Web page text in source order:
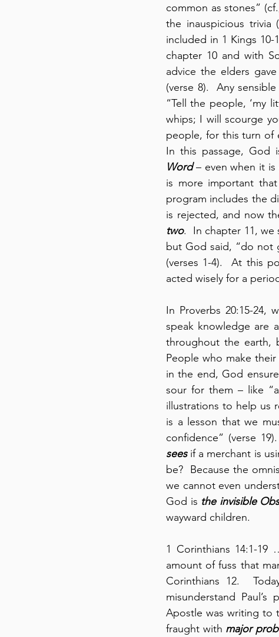
common as stones”
the inauspicious trivia
included in 1 Kings
chapter 10 and with
advice the elders
(verse 8).  Any
“Tell the people, ‘my
whips; I will scourge
people, for this turn of
In this passage, God
Word – even when it is
is more important
program includes the
is rejected, and now
two.  In chapter 11,
but God said, “do not
(verses 1-4).  At this
acted wisely for a
In Proverbs 20:15-
speak knowledge are
throughout the earth,
People who make
in the end, God
sour for them – like
illustrations to help us
is a lesson that we
confidence” (verse
sees if a merchant is
be?  Because the
we cannot even
God is the invisible
wayward children.
1 Corinthians 14:1-
amount of fuss that
Corinthians 12.
misunderstand
Apostle was writing to
fraught with major